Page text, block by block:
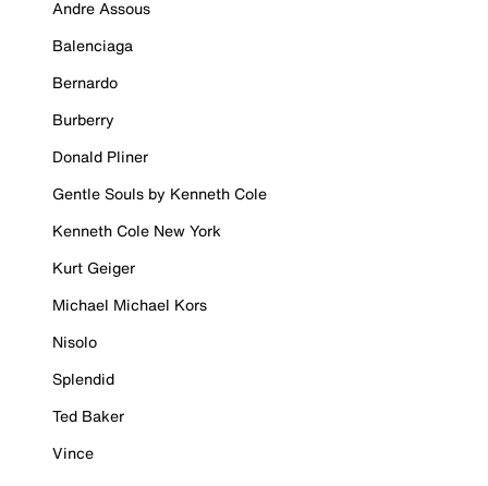
Andre Assous
Balenciaga
Bernardo
Burberry
Donald Pliner
Gentle Souls by Kenneth Cole
Kenneth Cole New York
Kurt Geiger
Michael Michael Kors
Nisolo
Splendid
Ted Baker
Vince